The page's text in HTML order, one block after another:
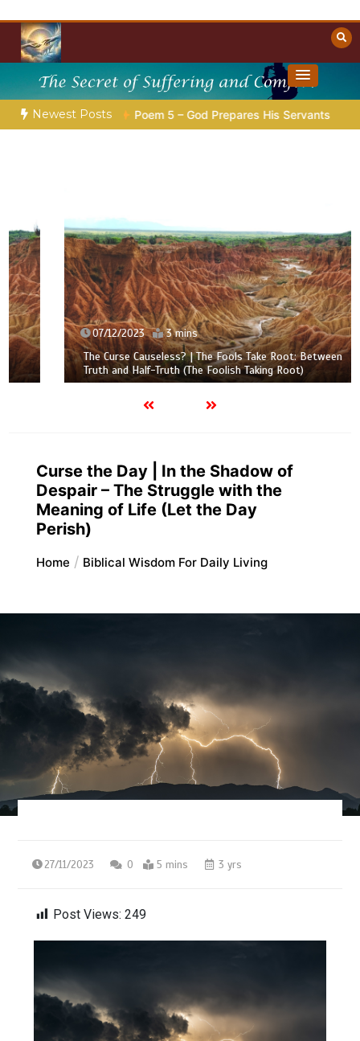
content
Christian Resources
Towards Heaven
Newest Posts
| Poem 5 – God Prepares His Servants Bible Stories
07/12/2023 3 mins
The Curse Causeless? | The Fools Take Root: Between
Truth and Half-Truth (The Foolish Taking Root)
Curse the Day | In the Shadow of
Despair – The Struggle with the
Meaning of Life (Let the Day
Perish)
Home Biblical Wisdom For Daily Living
27/11/2023 0 5 mins 3 yrs
Post Views: 249